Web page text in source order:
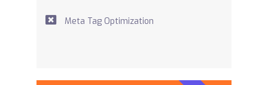
Meta Tag Optimization